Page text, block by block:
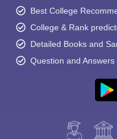
Best College
College & Rank
Detailed Books and
Question and Answers